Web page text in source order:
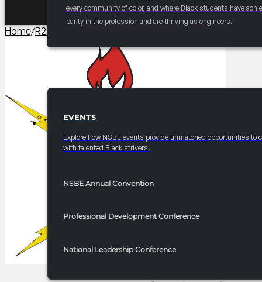
every community of color, and where Black students have
parity in the profession and are thriving as engineers.
EVENTS
EVENTS
Explore how NSBE events provide unmatched opportunities to
with talented Black strivers.
NSBE Annual Convention
Professional Development Conference
National Leadership Conference
Home/R2 Career/University Fair​